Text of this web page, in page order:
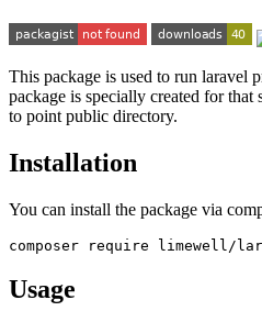
This package is used to run laravel
package is specially created for that
to point public directory.
Installation
You can install the package via
Usage